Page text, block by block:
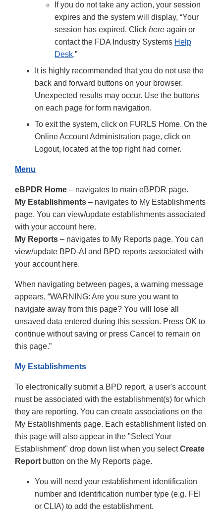
If you do not take any action, your session
expires and the system will display, “Your
session has expired. Click here again or
contact the FDA Industry Systems Help
Desk.”
It is highly recommended that you do not use the
back and forward buttons on your browser.
Unexpected results may occur. Use the buttons
on each page for form navigation.
To exit the system, click on FURLS Home. On the
Online Account Administration page, click on
Logout, located at the top right had corner.
Menu
eBPDR Home – navigates to main eBPDR page.
My Establishments – navigates to My Establishments
page. You can view/update establishments associated
with your account here.
My Reports – navigates to My Reports page. You can
view/update BPD-AI and BPD reports associated with
your account here.
When navigating between pages, a warning message
appears, “WARNING: Are you sure you want to
navigate away from this page? You will lose all
unsaved data entered during this session. Press OK to
continue without saving or press Cancel to remain on
this page.”
My Establishments
To electronically submit a BPD report, a user's account
must be associated with the establishment(s) for which
they are reporting. You can create associations on the
My Establishments page. Each establishment listed on
this page will also appear in the "Select Your
Establishment" drop down list when you selectCreate
Report button on the My Reports page.
You will need your establishment identification
number and identification number type (e.g. FEI
or CLIA) to add the establishment.